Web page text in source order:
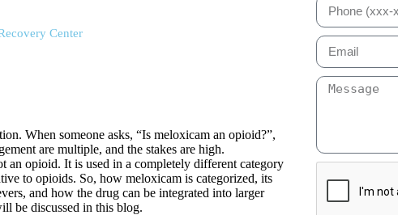
Center
When someone asks, “Is meloxicam an opioid?”,
are multiple, and the stakes are high.
an opioid. It is used in a completely different category
to opioids. So, how meloxicam is categorized, its
and how the drug can be integrated into larger
be discussed in this blog.